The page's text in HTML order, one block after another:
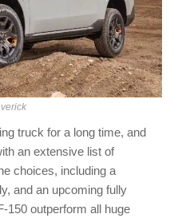
truck for a long time, and
an extensive list of
choices, including a
and an upcoming fully
150 outperform all huge